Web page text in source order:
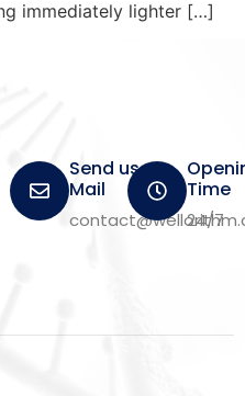
immediately lighter […]
Send us a
Mail
Time
24/7